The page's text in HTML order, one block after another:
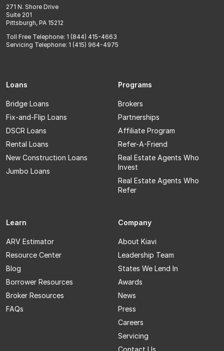
271 N. Shore Drive
Suite 201
Pittsburgh, PA 15212
Toll Free Telephone: 1 (844) 415-4663
Servicing Telephone: 1 (415) 964-4975
Loans
Bridge Loans
Fix-and-Flip Loans
DSCR Loans
Rental Loans
New Construction Loans
Jumbo Loans
Programs
Brokers
Partnerships
Affiliate Program
Refer-A-Friend
Real Estate Agents Who
Invest
Real Estate Agents Who
Refer
Learn
ARV Estimator
Resource Center
Blog
Borrower Resources
Broker Resources
FAQs
Company
About Kiavi
Leadership Team
States We Lend In
Awards
News
Press
Careers
Servicing
Contact Us